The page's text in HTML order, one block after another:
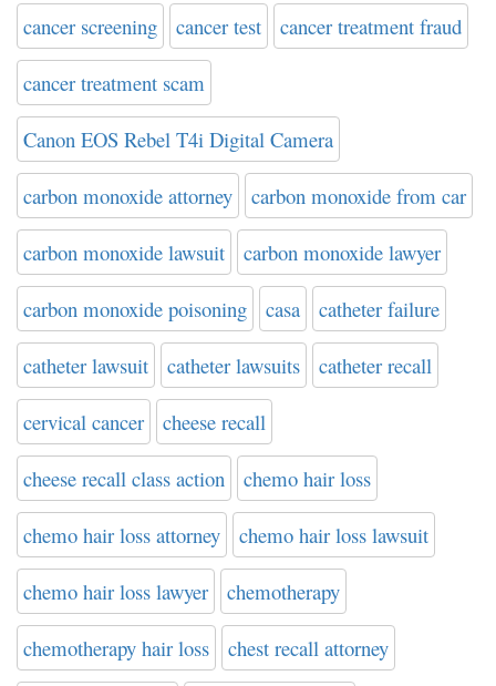
cancer screening cancer test cancer treatment fraud
cancer treatment scam
Canon EOS Rebel T4i Digital Camera
carbon monoxide attorney carbon monoxide from car
carbon monoxide lawsuit carbon monoxide lawyer
carbon monoxide poisoning casa catheter failure
catheter lawsuit catheter lawsuits catheter recall
cervical cancer cheese recall
cheese recall class action chemo hair loss
chemo hair loss attorney chemo hair loss lawsuit
chemo hair loss lawyer chemotherapy
chemotherapy hair loss chest recall attorney